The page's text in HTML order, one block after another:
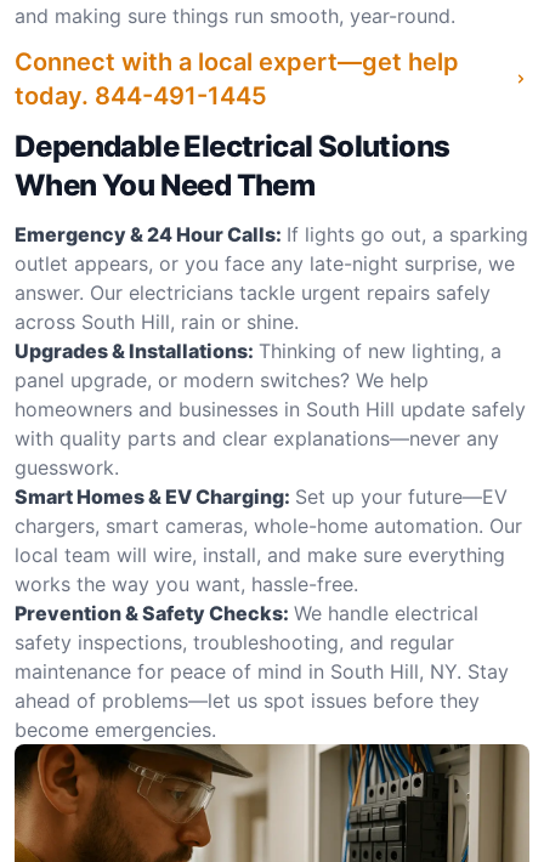
and making sure things run smooth, year-round.
Connect with a local expert—get help
today. 844-491-1445
Dependable Electrical Solutions
When You Need Them
Emergency & 24 Hour Calls: If lights go out, a sparking
outlet appears, or you face any late-night surprise, we
answer. Our electricians tackle urgent repairs safely
across South Hill, rain or shine.
Upgrades & Installations: Thinking of new lighting, a
panel upgrade, or modern switches? We help
homeowners and businesses in South Hill update safely
with quality parts and clear explanations—never any
guesswork.
Smart Homes & EV Charging: Set up your future—EV
chargers, smart cameras, whole-home automation. Our
local team will wire, install, and make sure everything
works the way you want, hassle-free.
Prevention & Safety Checks: We handle electrical
safety inspections, troubleshooting, and regular
maintenance for peace of mind in South Hill, NY. Stay
ahead of problems—let us spot issues before they
become emergencies.